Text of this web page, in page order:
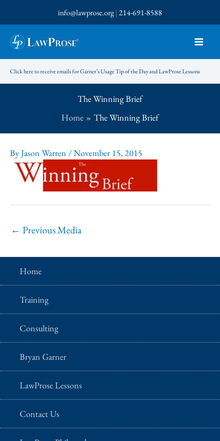
to
content
info@lawprose.org|214-691-8588
Click here to receive emails for Garner’s Usage Tip of the Day and LawProse Lessons
The Winning Brief
Home
The Winning Brief
ByJason Warren /November 15, 2015
← Previous Media
Home
Training
Consulting
Bryan Garner
LawProse Lessons
Contact Us